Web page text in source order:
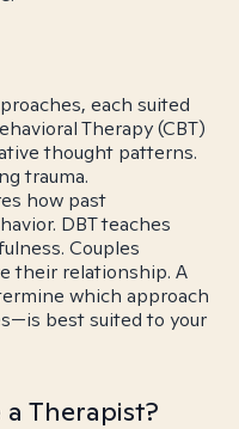
each suited
Therapy (CBT)
thought patterns.
trauma.
how past
DBT teaches
Couples
their relationship. A
which approach
best suited to your
a Therapist?